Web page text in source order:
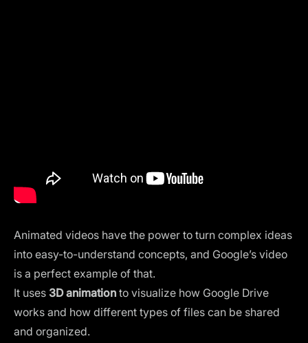
Animated videos have the power to turn complex ideas
into easy-to-understand concepts, and Google’s video
is a perfect example of that.
It uses 3D animation to visualize how Google Drive
works and how different types of files can be shared
and organized.